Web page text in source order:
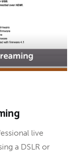
live
a DSLR or